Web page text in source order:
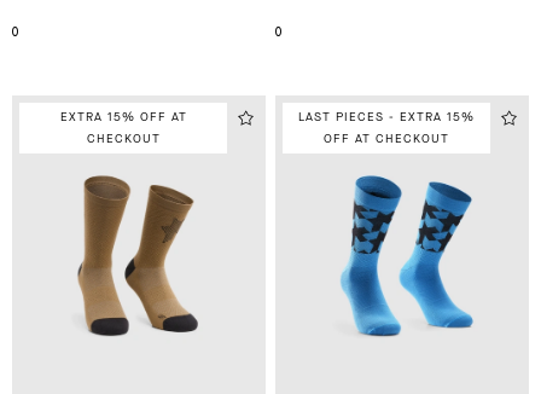
0 0
EXTRA 15% OFF AT
CHECKOUT
LAST PIECES - EXTRA 15%
OFF AT CHECKOUT